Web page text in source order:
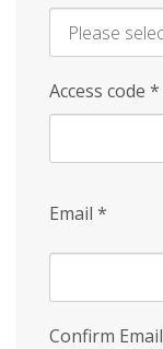
Access code *
Email *
Confirm Email